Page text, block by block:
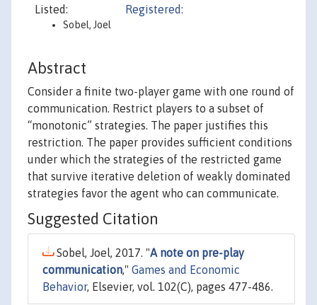
Listed:
Sobel, Joel
Registered:
Abstract
Consider a finite two-player game with one round of
communication. Restrict players to a subset of
“monotonic” strategies. The paper justifies this
restriction. The paper provides sufficient conditions
under which the strategies of the restricted game
that survive iterative deletion of weakly dominated
strategies favor the agent who can communicate.
Suggested Citation
Sobel, Joel, 2017. "A note on pre-play
communication," Games and Economic
Behavior, Elsevier, vol. 102(C), pages 477-486.